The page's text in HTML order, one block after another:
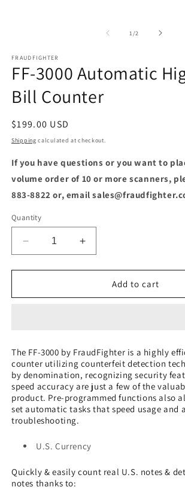
1/of2
FRAUDFIGHTER
FF-3000 Automatic
Bill Counter
Regular
price
$199.00 USD
Shipping calculated at checkout.
If you have questions or you want to
volume order of 10 or more scanners,
883-8822 or, email
Quantity
Decrease
quantity
for
3000
Bill
Counter
Increase
quantity
for
3000
Bill
Counter
Add to cart
The FF-3000 by FraudFighter is a highly
counter utilizing counterfeit detection
by denomination, recognizing security
speed accuracy are just a few of the
product. Pre-programmed functions also
set automatic tasks that speed usage and
troubleshooting.
U.S. Currency
Quickly & easily count real U.S. notes &
notes thanks to: